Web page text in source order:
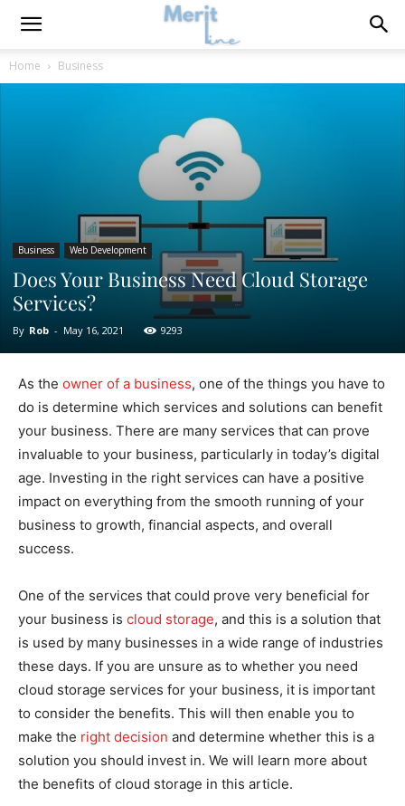
Home Business
Business Web Development
Does Your Business Need Cloud Storage
Services?
By Rob - May 16, 2021 9293
As the owner of a business, one of the things you have to
do is determine which services and solutions can benefit
your business. There are many services that can prove
invaluable to your business, particularly in today’s digital
age. Investing in the right services can have a positive
impact on everything from the smooth running of your
business to growth, financial aspects, and overall
success.
One of the services that could prove very beneficial for
your business is cloud storage, and this is a solution that
is used by many businesses in a wide range of industries
these days. If you are unsure as to whether you need
cloud storage services for your business, it is important
to consider the benefits. This will then enable you to
make the right decision and determine whether this is a
solution you should invest in. We will learn more about
the benefits of cloud storage in this article.